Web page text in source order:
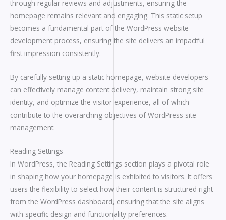
through regular reviews and adjustments, ensuring the
homepage remains relevant and engaging. This static setup
becomes a fundamental part of the WordPress website
development process, ensuring the site delivers an impactful
first impression consistently.
By carefully setting up a static homepage, website developers
can effectively manage content delivery, maintain strong site
identity, and optimize the visitor experience, all of which
contribute to the overarching objectives of WordPress site
management.
Reading Settings
In WordPress, the Reading Settings section plays a pivotal role
in shaping how your homepage is exhibited to visitors. It offers
users the flexibility to select how their content is structured right
from the WordPress dashboard, ensuring that the site aligns
with specific design and functionality preferences.